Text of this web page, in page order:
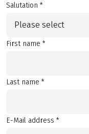
Salutation *
Please select
First name *
Last name *
E-Mail address *